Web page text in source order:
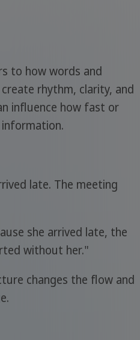
to how words and
rhythm, clarity, and
influence how fast or
late. The meeting
she arrived late, the
without her."
changes the flow and